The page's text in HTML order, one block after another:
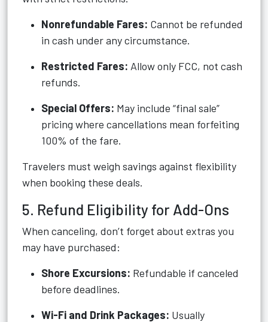
Nonrefundable Fares: Cannot be refunded
in cash under any circumstance.
Restricted Fares: Allow only FCC, not cash
refunds.
Special Offers: May include “final sale”
pricing where cancellations mean forfeiting
100% of the fare.
Travelers must weigh savings against flexibility
when booking these deals.
5. Refund Eligibility for Add-Ons
When canceling, don’t forget about extras you
may have purchased:
Shore Excursions: Refundable if canceled
before deadlines.
Wi-Fi and Drink Packages: Usually